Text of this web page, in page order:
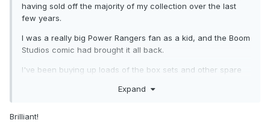
having sold off the majority of my collection over the last
few years.
I was a really big Power Rangers fan as a kid, and the Boom
Studios comic had brought it all back.
I've been buying up loads of the box sets and other spare
case DST don't get around to them.
Here's a few photos of a Zordon I threw together, with
Expand
Brilliant!